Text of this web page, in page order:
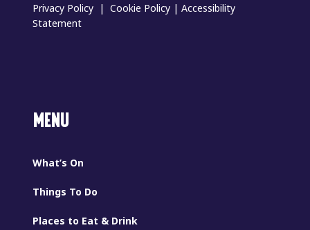
Privacy Policy |Cookie Policy |Accessibility
Statement
MENU
What’s On
Things To Do
Places to Eat & Drink